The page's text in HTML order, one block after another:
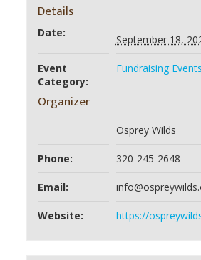
Details
Date:
September 18,
Event
Category:
Fundraising Events
Organizer
Osprey Wilds
Phone: 320-245-2648
Email:
Website: https://